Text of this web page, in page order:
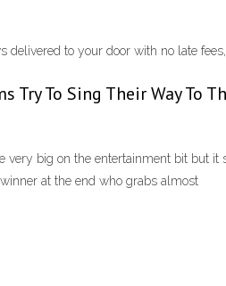
to your door with no late fees,
To Sing Their Way To
very big on the entertainment bit but it
at the end who grabs almost